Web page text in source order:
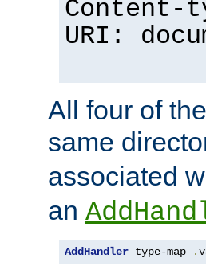
URI:
All four of
same
associated
an
AddHandler type-map .